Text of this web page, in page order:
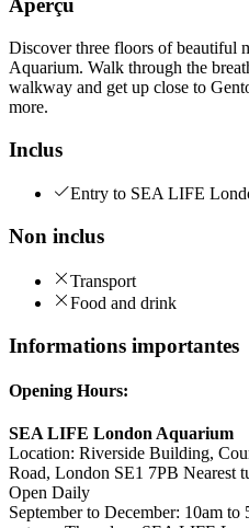
Aperçu
Discover three floors of beautiful
Aquarium. Walk through the
walkway and get up close to
more.
Inclus
Entry to SEA LIFE
Non inclus
Transport
Food and drink
Informations importantes
Opening Hours:
SEA LIFE London Aquarium
Location: Riverside Building,
Road, London SE1 7PB Nearest
Open Daily
September to December: 10am